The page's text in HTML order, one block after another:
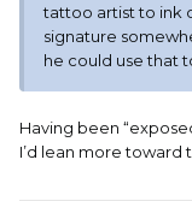
tattoo artist to ink
signature
he could use that
Having been
I’d lean more toward